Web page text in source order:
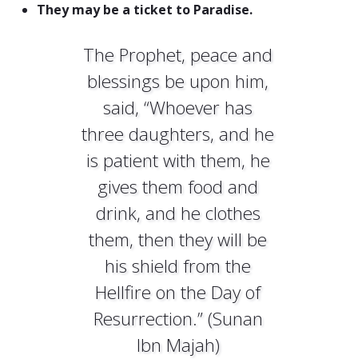
They may be a ticket to Paradise.
The Prophet, peace and
blessings be upon him,
said, “Whoever has
three daughters, and he
is patient with them, he
gives them food and
drink, and he clothes
them, then they will be
his shield from the
Hellfire on the Day of
Resurrection.” (Sunan
Ibn Majah)